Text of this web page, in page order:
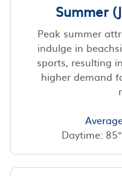
Summer
Peak summer
indulge in
sports, resulting
higher demand
Daytime: